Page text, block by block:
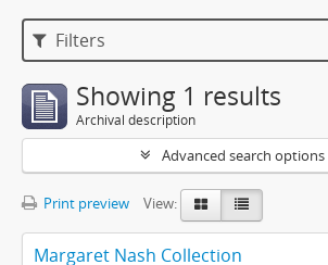
Filters
Showing 1 results
Archival description
Advanced search options
Print preview View:
Margaret Nash Collection